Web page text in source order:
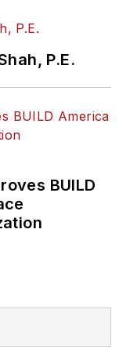
P.E.
BUILD